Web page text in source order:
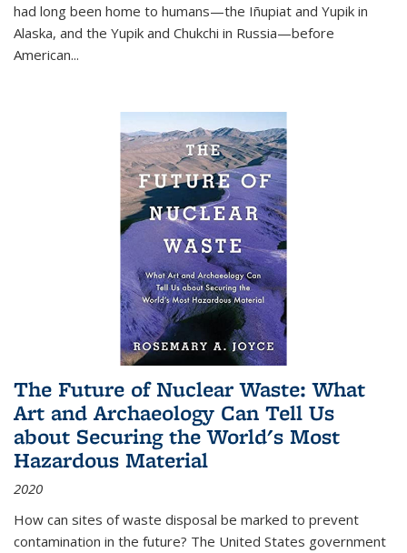
had long been home to humans—the Iñupiat and Yupik in
Alaska, and the Yupik and Chukchi in Russia—before
American...
The Future of Nuclear Waste: What
Art and Archaeology Can Tell Us
about Securing the World's Most
Hazardous Material
2020
How can sites of waste disposal be marked to prevent
contamination in the future? The United States government